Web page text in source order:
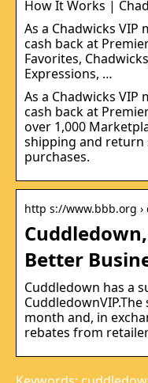
How It Works |
As a Chadwicks VIP
cash back at
Favorites,
Expressions, …
As a Chadwicks VIP
cash back at
over 1,000
shipping and
purchases.
http s://www.bbb.org
Better
Cuddledown has a
month and, in
rebates from